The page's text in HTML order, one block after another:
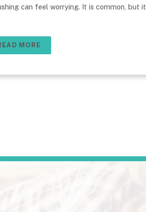
can feel worrying. It is common, but it
MORE